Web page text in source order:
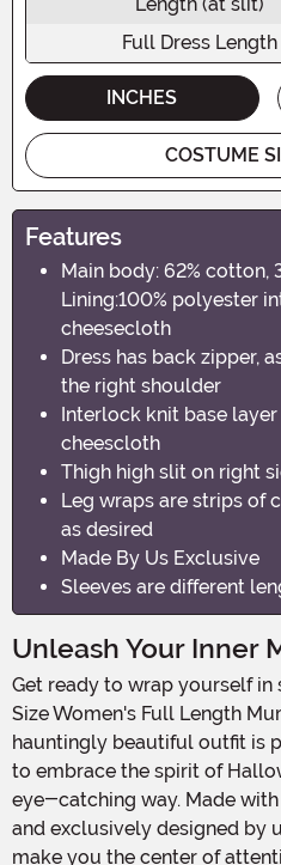
Full Dress Length
INCHES
COSTUME
Features
Main body: 62% cotton,
Lining:100% polyester
cheesecloth
Dress has back zipper,
the right shoulder
Interlock knit base
cheescloth
Thigh high slit on right
Leg wraps are strips of
as desired
Made By Us Exclusive
Sleeves are different
Unleash Your Inner
Get ready to wrap yourself in spooky style with our Plus
Size Women's Full Length
hauntingly beautiful outfit is
to embrace the spirit of
eye-catching way. Made
and exclusively designed by
make you the center of